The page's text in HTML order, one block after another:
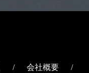
/ 会社概要 /